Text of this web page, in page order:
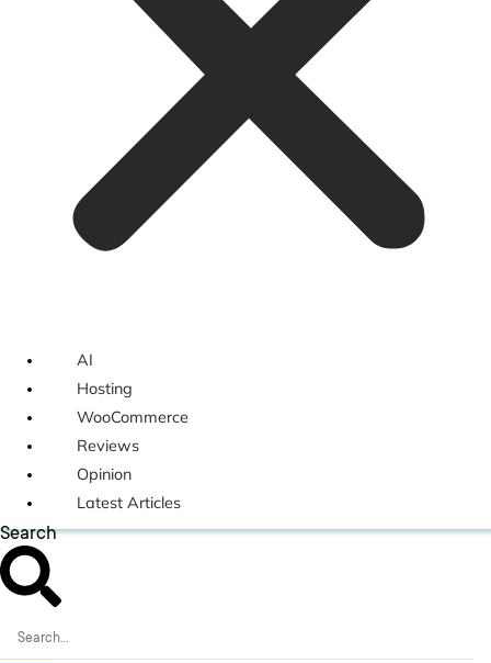
AI
Hosting
WooCommerce
Reviews
Opinion
Latest Articles
Search